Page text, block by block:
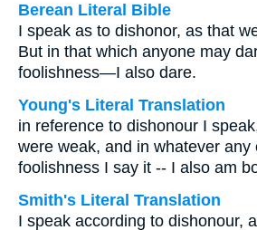
Berean Literal Bible
I speak as to dishonor, as that
But in that which anyone may
foolishness—I also dare.
Young's Literal Translation
in reference to dishonour I
were weak, and in whatever any
foolishness I say it -- I also am
Smith's Literal Translation
I speak according to dishonour,